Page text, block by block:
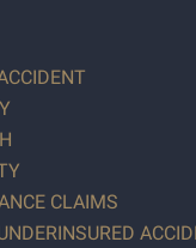
CLAIMS